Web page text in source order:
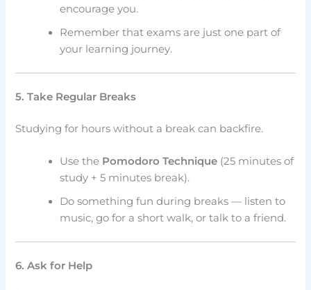
encourage you.
Remember that exams are just one part of
your learning journey.
5. Take Regular Breaks
Studying for hours without a break can backfire.
Use the Pomodoro Technique (25 minutes of
study + 5 minutes break).
Do something fun during breaks — listen to
music, go for a short walk, or talk to a friend.
6. Ask for Help